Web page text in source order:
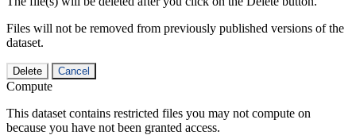
Files will not be removed from previously published versions of the
dataset.
Delete Cancel
Compute
This dataset contains restricted files you may not compute on
because you have not been granted access.